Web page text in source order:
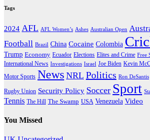
Tags
2024 AFL AFL Women’s Ashes Australian Open
Football Brazil China Cocaine Colombia
Trump Economy Ecuador Elections Elites and Crime Free
International News Investigations Israel Joe Biden Kevin
Motor Sports News NRL Politics Ron DeSantis
Rugby Union Security Policy Soccer Sport
Tennis The Hill The Swamp USA Venezuela Video
You Missed